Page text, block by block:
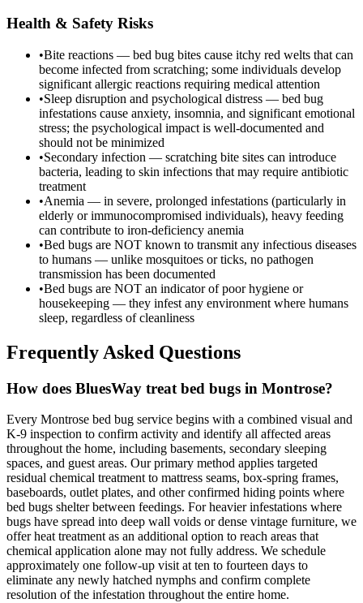
Health & Safety Risks
•Bite reactions — bed bug bites cause itchy red welts that can
become infected from scratching; some individuals develop
significant allergic reactions requiring medical attention
•Sleep disruption and psychological distress — bed bug
infestations cause anxiety, insomnia, and significant emotional
stress; the psychological impact is well-documented and
should not be minimized
•Secondary infection — scratching bite sites can introduce
bacteria, leading to skin infections that may require antibiotic
treatment
•Anemia — in severe, prolonged infestations (particularly in
elderly or immunocompromised individuals), heavy feeding
can contribute to iron-deficiency anemia
•Bed bugs are NOT known to transmit any infectious diseases
to humans — unlike mosquitoes or ticks, no pathogen
transmission has been documented
•Bed bugs are NOT an indicator of poor hygiene or
housekeeping — they infest any environment where humans
sleep, regardless of cleanliness
Frequently Asked Questions
How does BluesWay treat bed bugs in Montrose?
Every Montrose bed bug service begins with a combined visual and
K-9 inspection to confirm activity and identify all affected areas
throughout the home, including basements, secondary sleeping
spaces, and guest areas. Our primary method applies targeted
residual chemical treatment to mattress seams, box-spring frames,
baseboards, outlet plates, and other confirmed hiding points where
bed bugs shelter between feedings. For heavier infestations where
bugs have spread into deep wall voids or dense vintage furniture, we
offer heat treatment as an additional option to reach areas that
chemical application alone may not fully address. We schedule
approximately one follow-up visit at ten to fourteen days to
eliminate any newly hatched nymphs and confirm complete
resolution of the infestation throughout the entire home.